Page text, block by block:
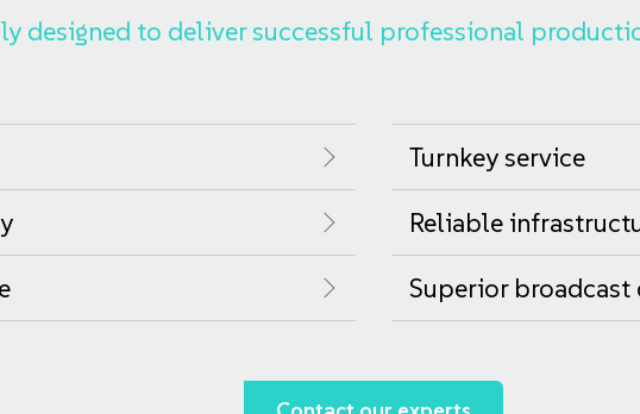
designed to deliver successful professional
Turnkey service
Reliable
Superior